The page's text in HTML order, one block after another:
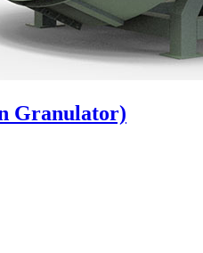
Granulator)